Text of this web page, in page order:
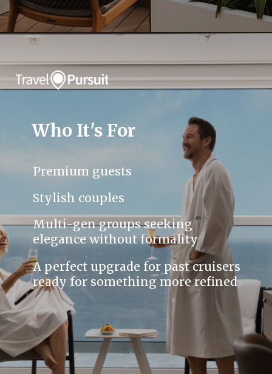
Who It's For
Premium guests
Stylish couples
Multi-gen groups seeking
elegance without formality
A perfect upgrade for past cruisers
ready for something more refined